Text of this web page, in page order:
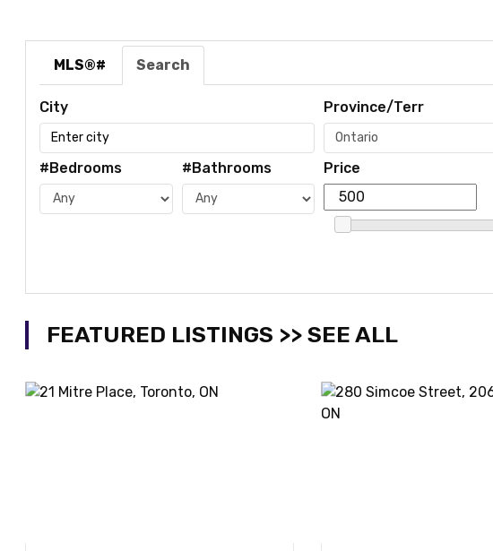
MLS®# Search
City Province/Terr
#Bedrooms #Bathrooms
Price
FEATURED LISTINGS >> SEE ALL